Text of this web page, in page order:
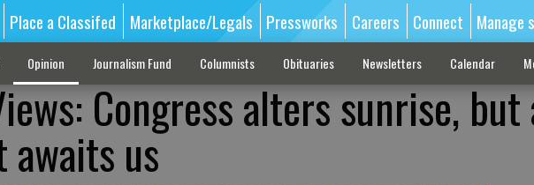
Place a Classifed Marketplace/Legals Pressworks Careers Connect Manage
Opinion Journalism Fund Columnists Obituaries Newsletters Calendar
Congress alters sunrise, but
awaits us